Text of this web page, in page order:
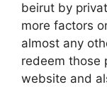
beirut by
more factors
almost any
redeem those
website and